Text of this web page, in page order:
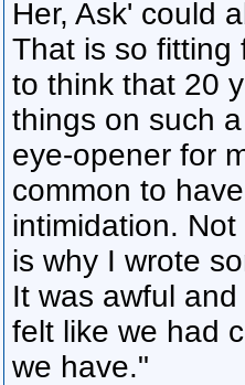
Her, Ask' could
That is so fitting
to think that 20
things on such
eye-opener for
common to
intimidation.
is why I wrote
It was awful
felt like we had
we have."